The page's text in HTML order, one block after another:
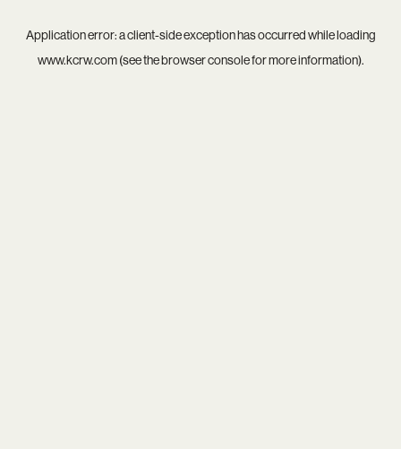
Application error: aclient-side exception has occurred while loading
www.kcrw.com(see thebrowser consolefor more information).